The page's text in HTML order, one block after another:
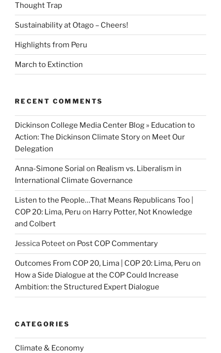
Thought Trap
Sustainability at Otago – Cheers!
Highlights from Peru
March to Extinction
RECENT COMMENTS
Dickinson College Media Center Blog » Education to
Action: The Dickinson Climate Storyon Meet Our
Delegation
Anna-Simone Sorial on Realism vs. Liberalism in
International Climate Governance
Listen to the People…That Means Republicans Too |
COP 20: Lima, Peru on Harry Potter, Not Knowledge
and Colbert
Jessica Poteeton Post COP Commentary
Outcomes From COP 20, Lima | COP 20: Lima, Peru on
How a Side Dialogue at the COP Could Increase
Ambition: the Structured Expert Dialogue
CATEGORIES
Climate & Economy